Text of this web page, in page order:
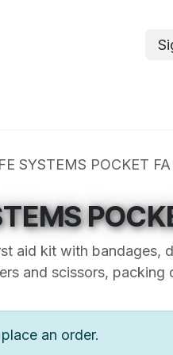
SYSTEMS POCKET
aid kit with bandages,
and scissors, packing
an order.